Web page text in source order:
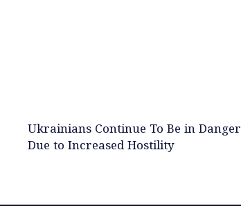
Ukrainians Continue To Be in Danger
Due to Increased Hostility